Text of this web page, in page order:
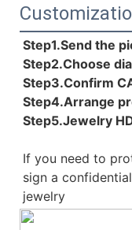
Step1.Send the
Step2.Choose
Step3.Confirm
Step4.Arrange
Step5.Jewelry
If you need to
sign a
jewelry